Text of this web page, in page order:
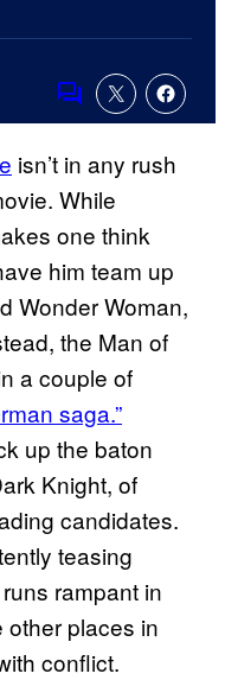
Comments
isn’t in any rush
While
one think
him team up
Wonder Woman,
the Man of
a couple of
saga.”
up the baton
Knight, of
candidates.
teasing
rampant in
other places in
conflict.